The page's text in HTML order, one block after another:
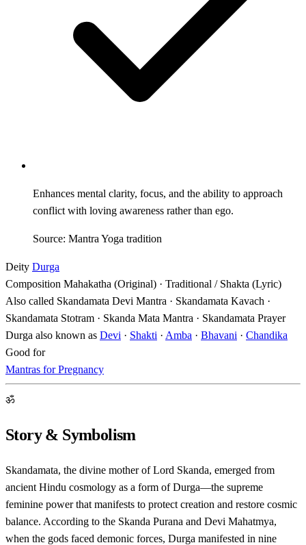
Enhances mental clarity, focus, and the ability to approach
conflict with loving awareness rather than ego.
Source: Mantra Yoga tradition
Deity Durga
Composition Mahakatha (Original) · Traditional / Shakta (Lyric)
Also called Skandamata Devi Mantra · Skandamata Kavach ·
Skandamata Stotram · Skanda Mata Mantra · Skandamata Prayer
Durga also known as Devi · Shakti · Amba · Bhavani · Chandika
Good for
Mantras for Pregnancy
ॐ
Story & Symbolism
Skandamata, the divine mother of Lord Skanda, emerged from
ancient Hindu cosmology as a form of Durga—the supreme
feminine power that manifests to protect creation and restore cosmic
balance. According to the Skanda Purana and Devi Mahatmya,
when the gods faced demonic forces, Durga manifested in nine